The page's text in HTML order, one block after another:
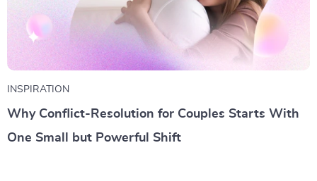
INSPIRATION
Why Conflict-Resolution for Couples Starts With
One Small but Powerful Shift